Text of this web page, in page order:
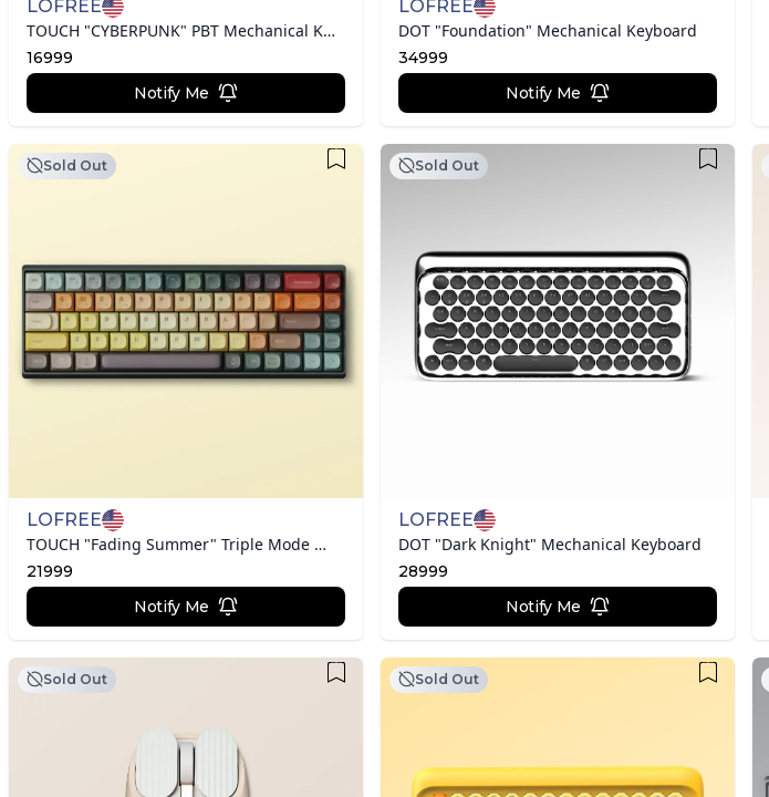
LOFREE
TOUCH "CYBERPUNK" PBT Mechanical Keyboard
16999
Notify Me
LOFREE
DOT "Foundation" Mechanical Keyboard
34999
Notify Me
Sold Out
LOFREE
TOUCH "Fading Summer" Triple Mode Mechanical Keyboard
21999
Notify Me
Sold Out
LOFREE
DOT "Dark Knight" Mechanical Keyboard
28999
Notify Me
Sold Out Sold Out